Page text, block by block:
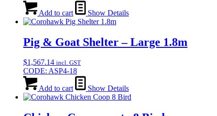
Add to cart Show Details
Pig & Goat Shelter – Large 1.8m
$1,567.14 incl. GST
CODE: ASP4-18
Add to cart Show Details